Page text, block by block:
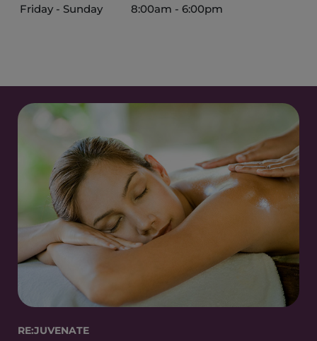
Friday - Sunday 8:00am - 6:00pm
RE:JUVENATE